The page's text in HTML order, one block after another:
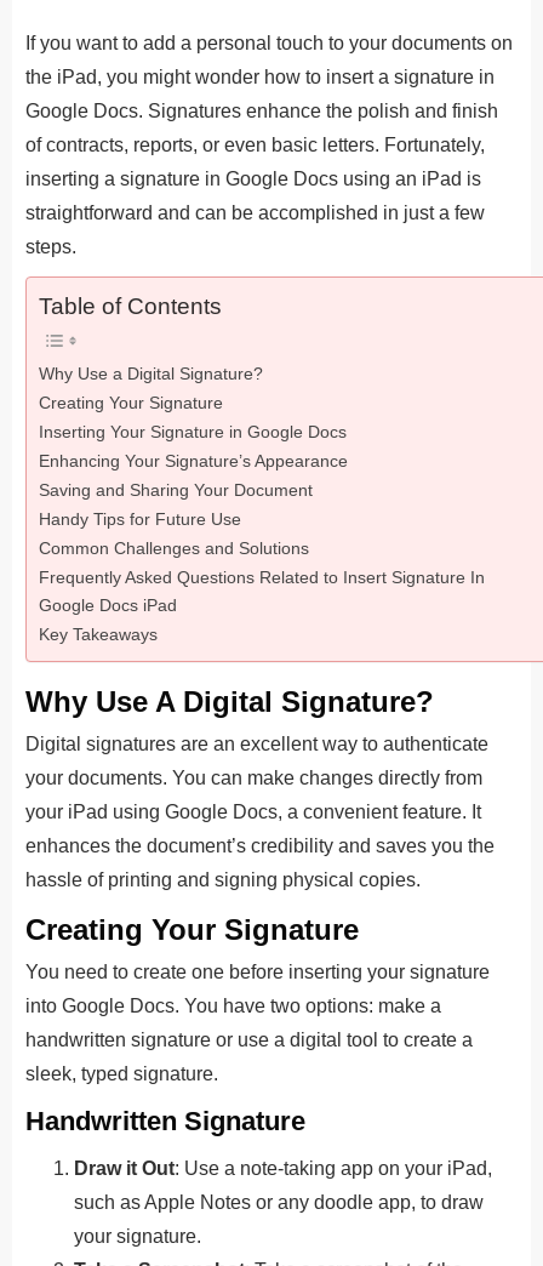
If you want to add a personal touch to your documents on
the iPad, you might wonder how to insert a signature in
Google Docs. Signatures enhance the polish and finish
of contracts, reports, or even basic letters. Fortunately,
inserting a signature in Google Docs using an iPad is
straightforward and can be accomplished in just a few
steps.
Table of Contents
Why Use a Digital Signature?
Creating Your Signature
Inserting Your Signature in Google Docs
Enhancing Your Signature’s Appearance
Saving and Sharing Your Document
Handy Tips for Future Use
Common Challenges and Solutions
Frequently Asked Questions Related to Insert Signature In
Google Docs iPad
Key Takeaways
Why Use A Digital Signature?
Digital signatures are an excellent way to authenticate
your documents. You can make changes directly from
your iPad using Google Docs, a convenient feature. It
enhances the document’s credibility and saves you the
hassle of printing and signing physical copies.
Creating Your Signature
You need to create one before inserting your signature
into Google Docs. You have two options: make a
handwritten signature or use a digital tool to create a
sleek, typed signature.
Handwritten Signature
Draw it Out: Use a note-taking app on your iPad,
such as Apple Notes or any doodle app, to draw
your signature.